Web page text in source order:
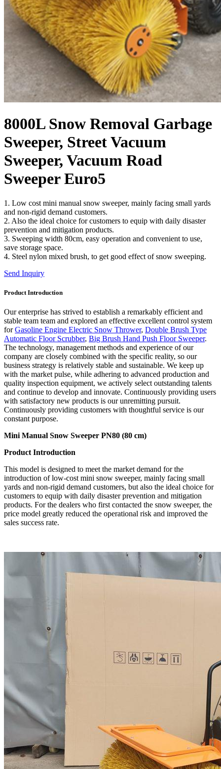
8000L Snow Removal Garbage
Sweeper, Street Vacuum
Sweeper, Vacuum Road
Sweeper Euro5
1. Low cost mini manual snow sweeper, mainly facing small yards
and non-rigid demand customers.
2. Also the ideal choice for customers to equip with daily disaster
prevention and mitigation products.
3. Sweeping width 80cm, easy operation and convenient to use,
save storage space.
4. Steel nylon mixed brush, to get good effect of snow sweeping.
Send Inquiry
Product Introduction
Our enterprise has strived to establish a remarkably efficient and
stable team team and explored an effective excellent control system
forGasoline Engine Electric Snow Thrower, Double Brush Type
Automatic Floor Scrubber, Big Brush Hand Push Floor Sweeper.
The technology, management methods and experience of our
company are closely combined with the specific reality, so our
business strategy is relatively stable and sustainable. We keep up
with the market pulse, while adhering to advanced production and
quality inspection equipment, we actively select outstanding talents
and continue to develop and innovate. Continuously providing users
with satisfactory new products is our unremitting pursuit.
Continuously providing customers with thoughtful service is our
constant purpose.
Mini Manual Snow Sweeper PN80 (80 cm)
Product Introduction
This model is designed to meet the market demand for the
introduction of low-cost mini snow sweeper, mainly facing small
yards and non-rigid demand customers, but also the ideal choice for
customers to equip with daily disaster prevention and mitigation
products. For the dealers who first contacted the snow sweeper, the
price model greatly reduced the operational risk and improved the
sales success rate.